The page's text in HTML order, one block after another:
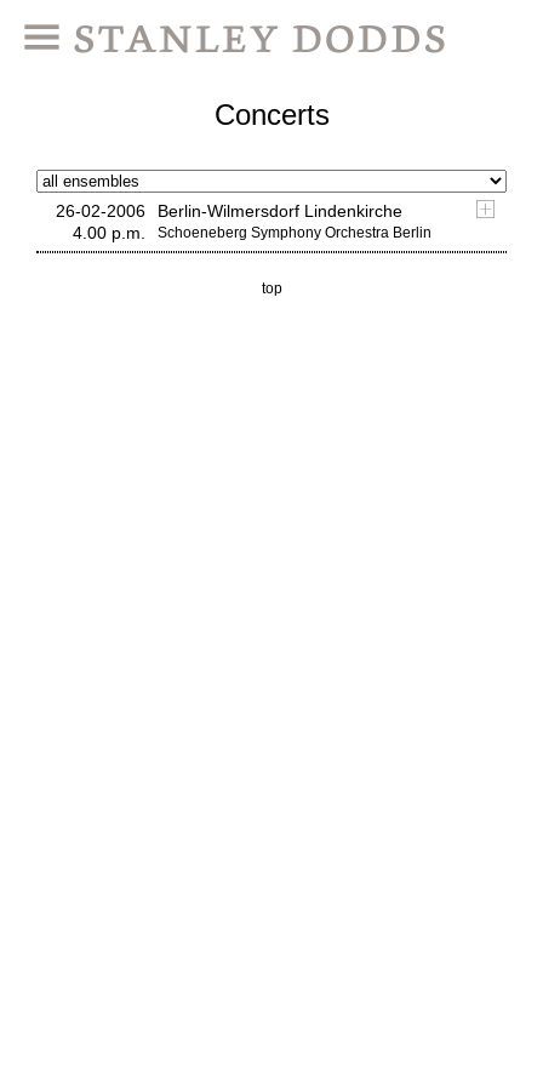
Concerts
26-02-2006
4.00 p.m.
Berlin-Wilmersdorf Lindenkirche
Schoeneberg Symphony Orchestra Berlin
top